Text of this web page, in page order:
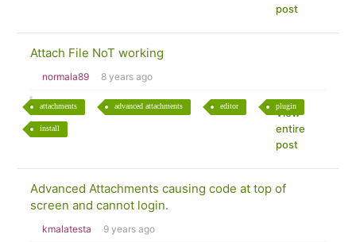
post
Attach File NoT working
normala89 8 years ago
attachments advanced attachments editor plugin
install
View
entire
post
Advanced Attachments causing code at top of
screen and cannot login.
kmalatesta 9 years ago